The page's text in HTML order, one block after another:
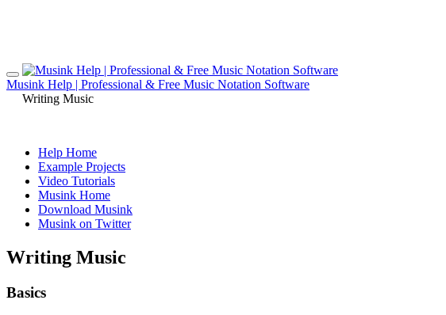
Musink Help | Professional & Free Music Notation Software
Writing Music
Help Home
Example Projects
Video Tutorials
Musink Home
Download Musink
Musink on Twitter
Writing Music
Basics